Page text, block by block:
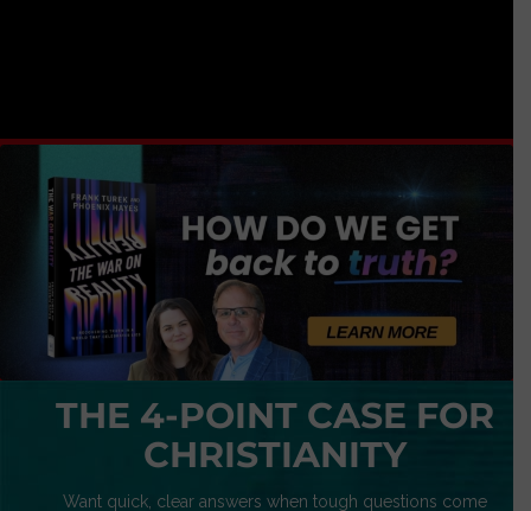
THE 4-POINT CASE FOR
CHRISTIANITY
Want quick, clear answers when tough questions come